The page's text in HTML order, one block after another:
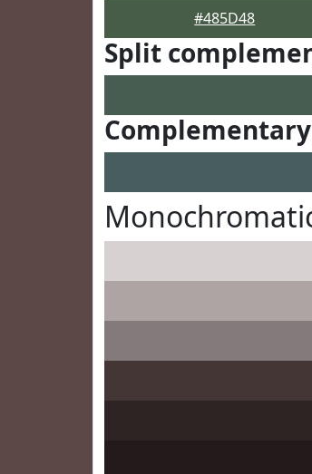
#485D48
Split
Complementary